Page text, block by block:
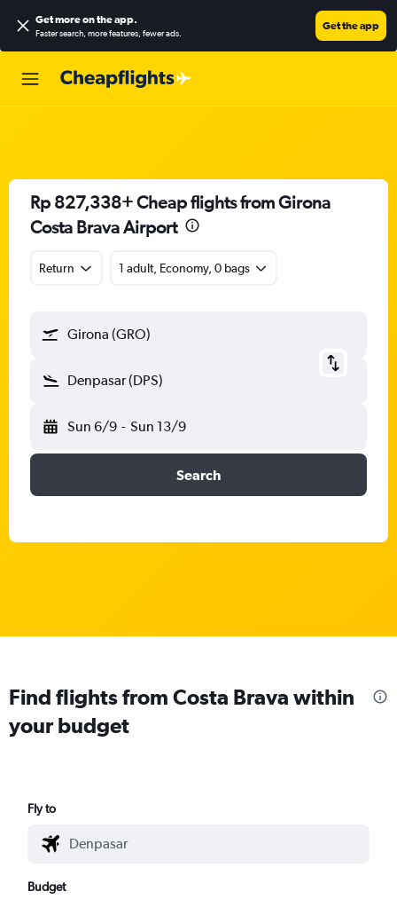
Get more on the app.
Faster search, more features, fewer ads.
Get the app
Rp 827,338+ Cheap flights from Girona
Costa Brava Airport
Return 1 adult, Economy, 0 bags
Girona (GRO)
Denpasar (DPS)
Sun 6/9 - Sun 13/9
Search
Find flights from Costa Brava within
your budget
Fly to
Budget